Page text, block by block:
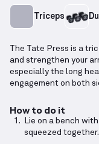
Triceps
The Tate Press is a
and strengthen your
especially the long
engagement on both
How to do it
Lie on a bench
squeezed together.